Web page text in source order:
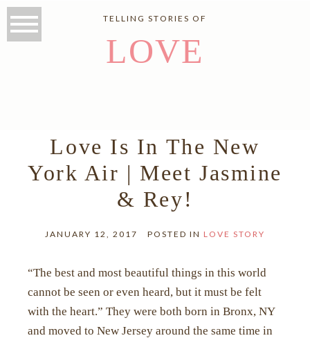
TELLING STORIES OF
LOVE
Love Is In The New
York Air | Meet Jasmine
& Rey!
JANUARY 12, 2017 POSTED IN LOVE STORY
“The best and most beautiful things in this world
cannot be seen or even heard, but it must be felt
with the heart.” They were both born in Bronx, NY
and moved to New Jersey around the same time in